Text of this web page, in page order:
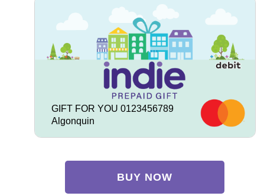
GIFT FOR YOU 0123456789
Algonquin
BUY NOW